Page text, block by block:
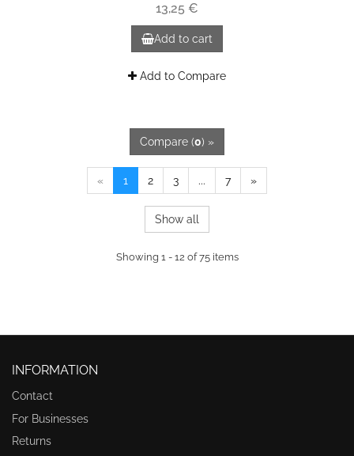
13,25 €
Add to cart
Add to Compare
Compare (0) »
« 1 2 3 ... 7 »
Show all
Showing 1 - 12 of 75 items
INFORMATION
Contact
For Businesses
Returns